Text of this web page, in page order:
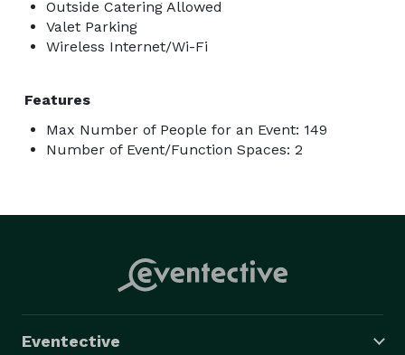
Outside Catering Allowed
Valet Parking
Wireless Internet/Wi-Fi
Features
Max Number of People for an Event: 149
Number of Event/Function Spaces: 2
Eventective